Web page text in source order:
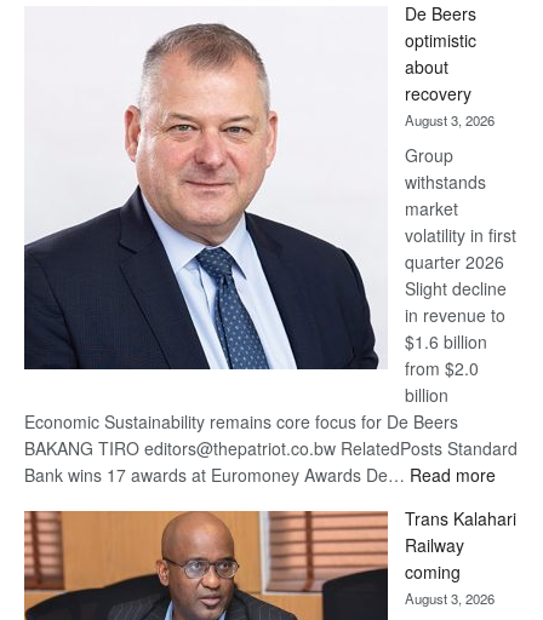
Bank
wins
17
awards
at
Euromoney
Awards
De Beers
optimistic
about
recovery
August 3, 2026
Group
withstands
market
volatility in first
quarter 2026
Slight decline
in revenue to
$1.6 billion
from $2.0
billion
Economic Sustainability remains core focus for De Beers
BAKANG TIRO editors@thepatriot.co.bw RelatedPosts Standard
Bank wins 17 awards at Euromoney Awards De… Read more:
Beers
Trans Kalahari
Railway
coming
August 3, 2026